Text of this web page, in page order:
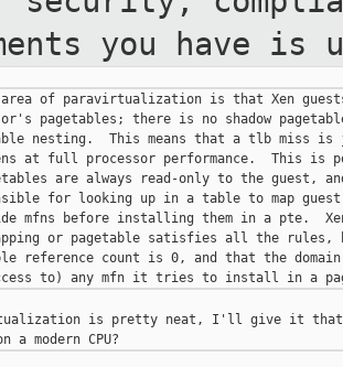
you have
area of paravirtualization is that Xen
pagetables; there is no shadow
nesting.  This means that a tlb miss
at full processor performance.  This is
are always read-only to the guest,
for looking up in a table to map
mfns before installing them in a pte.
or pagetable satisfies all the rules,
reference count is 0, and that the domain
is pretty neat, I'll give it